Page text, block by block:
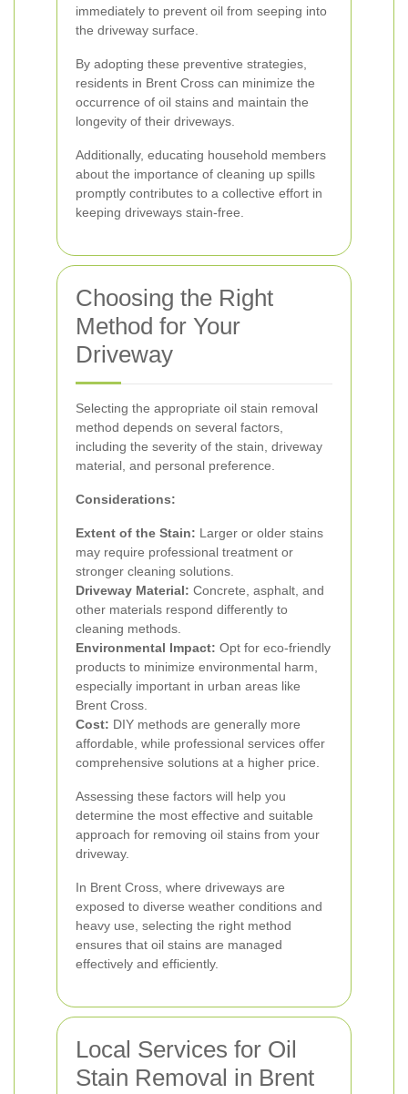
immediately to prevent oil from seeping into
the driveway surface.
By adopting these preventive strategies,
residents in Brent Cross can minimize the
occurrence of oil stains and maintain the
longevity of their driveways.
Additionally, educating household members
about the importance of cleaning up spills
promptly contributes to a collective effort in
keeping driveways stain-free.
Choosing the Right
Method for Your
Driveway
Selecting the appropriate oil stain removal
method depends on several factors,
including the severity of the stain, driveway
material, and personal preference.
Considerations:
Extent of the Stain: Larger or older stains
may require professional treatment or
stronger cleaning solutions.
Driveway Material: Concrete, asphalt, and
other materials respond differently to
cleaning methods.
Environmental Impact: Opt for eco-friendly
products to minimize environmental harm,
especially important in urban areas like
Brent Cross.
Cost: DIY methods are generally more
affordable, while professional services offer
comprehensive solutions at a higher price.
Assessing these factors will help you
determine the most effective and suitable
approach for removing oil stains from your
driveway.
In Brent Cross, where driveways are
exposed to diverse weather conditions and
heavy use, selecting the right method
ensures that oil stains are managed
effectively and efficiently.
Local Services for Oil
Stain Removal in Brent